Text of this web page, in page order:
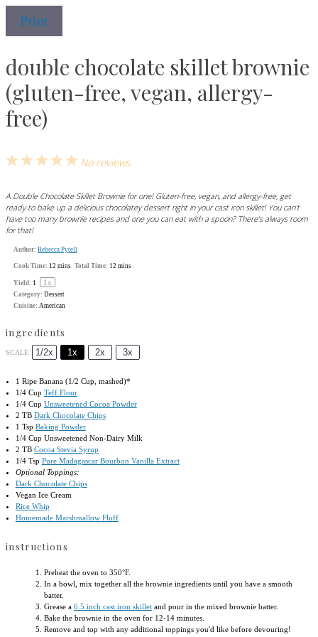
Print
double chocolate skillet brownie
(gluten-free, vegan, allergy-
free)
5
4
3
2
1
No reviews
A Double Chocolate Skillet Brownie for one! Gluten-free, vegan, and allergy-free, get
ready to bake up a delicious chocolatey dessert right in your cast iron skillet! You can't
have too many brownie recipes and one you can eat with a spoon? There's always room
for that!
Author: Rebecca Pytell
Cook Time: 12 mins Total Time: 12 mins
Yield: 1 1x
Category: Dessert
Cuisine: American
ingredients
SCALE 1/2x 1x 2x 3x
1 Ripe Banana (1/2 Cup , mashed)*
1/4 Cup Teff Flour
1/4 Cup Unsweetened Cocoa Powder
2 TB Dark Chocolate Chips
1 Tsp Baking Powder
1/4 Cup Unsweetened Non-Dairy Milk
2 TB Cocoa Stevia Syrup
1/4 Tsp Pure Madagascar Bourbon Vanilla Extract
Optional Toppings:
Dark Chocolate Chips
Vegan Ice Cream
Rice Whip
Homemade Marshmallow Fluff
instructions
Preheat the oven to 350°F.
In a bowl, mix together all the brownie ingredients until you have a smooth
batter.
Grease a 6.5 inch cast iron skilletand pour in the mixed brownie batter.
Bake the brownie in the oven for 12-14 minutes.
Remove and top with any additional toppings you'd like before devouring!